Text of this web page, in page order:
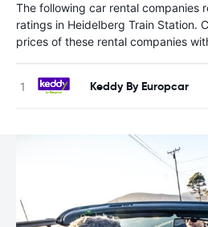
The following car rental companies
ratings in Heidelberg Train Station.
prices of these rental companies
Keddy By Europcar